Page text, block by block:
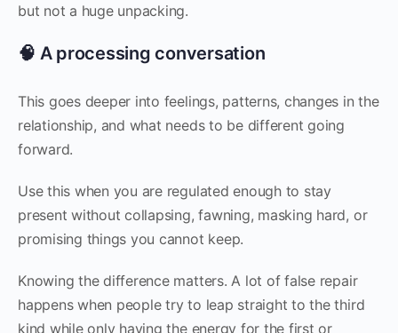
but not a huge unpacking.
🧠 A processing conversation
This goes deeper into feelings, patterns, changes in the
relationship, and what needs to be different going
forward.
Use this when you are regulated enough to stay
present without collapsing, fawning, masking hard, or
promising things you cannot keep.
Knowing the difference matters. A lot of false repair
happens when people try to leap straight to the third
kind while only having the energy for the first or